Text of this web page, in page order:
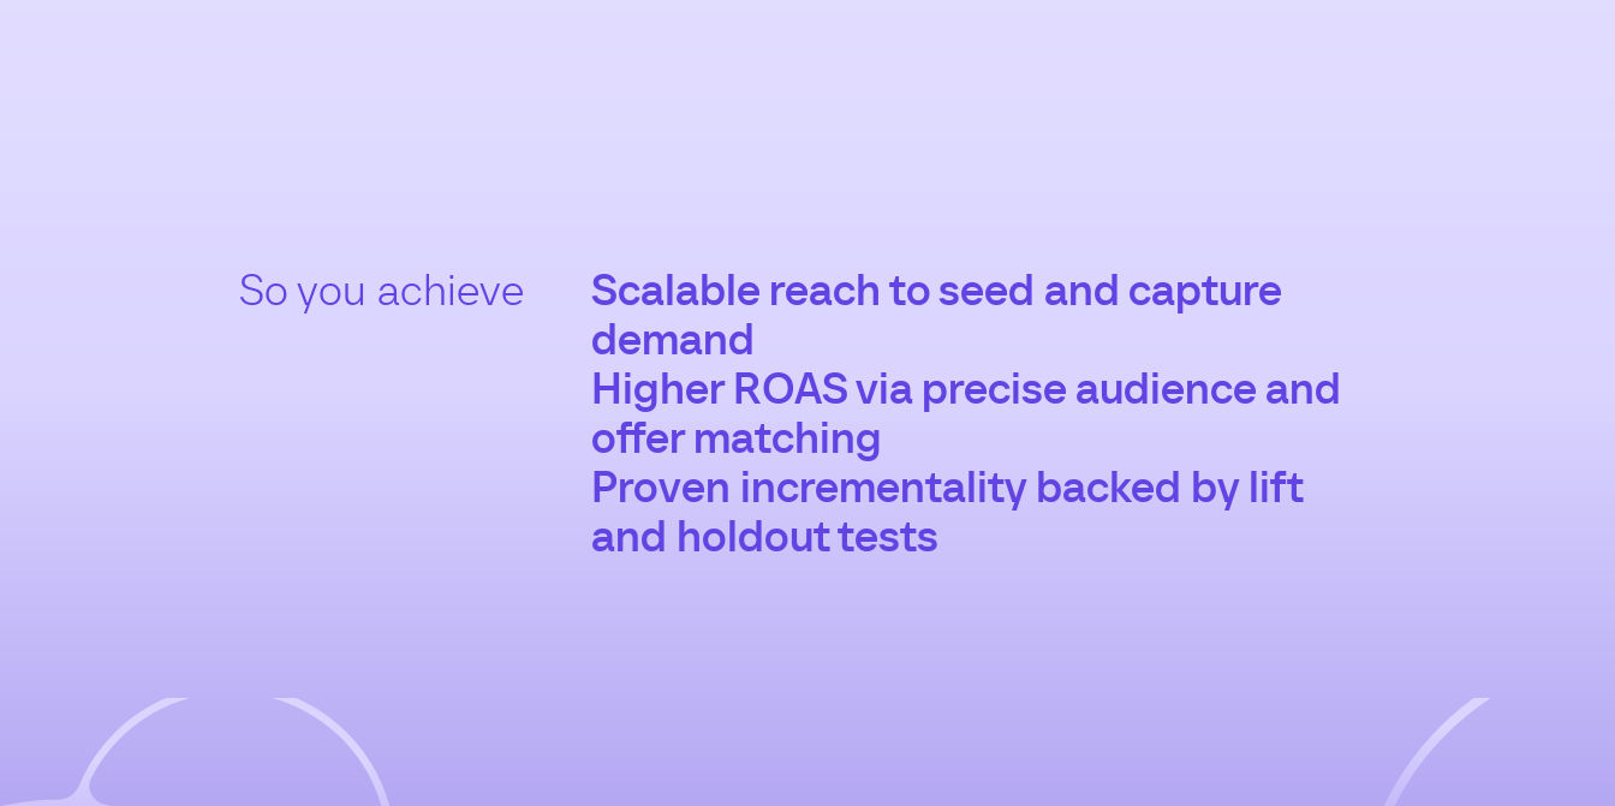
So you achieve
Scalable reach to seed and capture
demand
Higher ROAS via precise audience and
offer matching
Proven incrementality backed by lift
and holdout tests